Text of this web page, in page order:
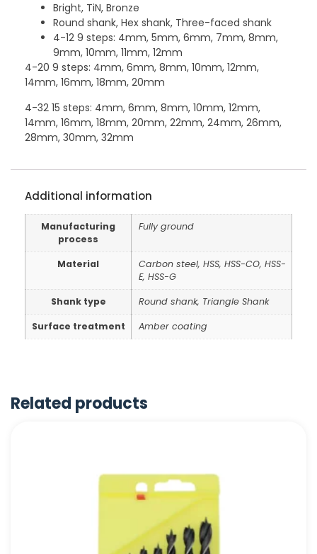
Bright, TiN, Bronze
Round shank, Hex shank, Three-faced shank
4-12 9 steps: 4mm, 5mm, 6mm, 7mm, 8mm,
9mm, 10mm, 11mm, 12mm
4-20 9 steps: 4mm, 6mm, 8mm, 10mm, 12mm,
14mm, 16mm, 18mm, 20mm
4-32 15 steps: 4mm, 6mm, 8mm, 10mm, 12mm,
14mm, 16mm, 18mm, 20mm, 22mm, 24mm, 26mm,
28mm, 30mm, 32mm
Additional information
Manufacturing
process
Fully ground
Material
Carbon steel, HSS, HSS-CO, HSS-
E, HSS-G
Shank type Round shank, Triangle Shank
Surface treatment Amber coating
Related products